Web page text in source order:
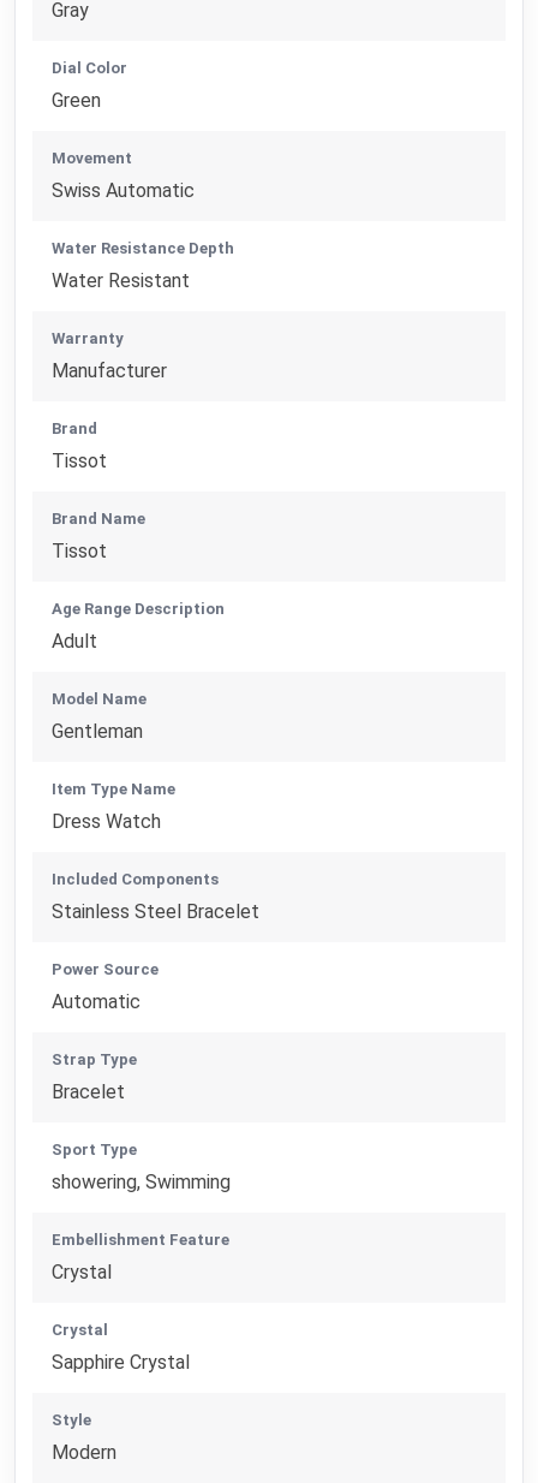
Gray
Dial Color
Green
Movement
Swiss Automatic
Water Resistance Depth
Water Resistant
Warranty
Manufacturer
Brand
Tissot
Brand Name
Tissot
Age Range Description
Adult
Model Name
Gentleman
Item Type Name
Dress Watch
Included Components
Stainless Steel Bracelet
Power Source
Automatic
Strap Type
Bracelet
Sport Type
showering, Swimming
Embellishment Feature
Crystal
Crystal
Sapphire Crystal
Style
Modern